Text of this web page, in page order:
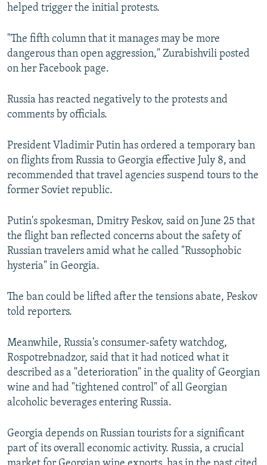
helped trigger the initial protests.
"The fifth column that it manages may be more
dangerous than open aggression," Zurabishvili posted
on her Facebook page.
Russia has reacted negatively to the protests and
comments by officials.
President Vladimir Putin has ordered a temporary ban
on flights from Russia to Georgia effective July 8, and
recommended that travel agencies suspend tours to the
former Soviet republic.
Putin's spokesman, Dmitry Peskov, said on June 25 that
the flight ban reflected concerns about the safety of
Russian travelers amid what he called "Russophobic
hysteria" in Georgia.
The ban could be lifted after the tensions abate, Peskov
told reporters.
Meanwhile, Russia's consumer-safety watchdog,
Rospotrebnadzor, said that it had noticed what it
described as a "deterioration" in the quality of Georgian
wine and had "tightened control" of all Georgian
alcoholic beverages entering Russia.
Georgia depends on Russian tourists for a significant
part of its overall economic activity. Russia, a crucial